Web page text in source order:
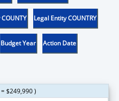
Legal Entity COUNTRY
Budget Year Action Date
$249,990 )